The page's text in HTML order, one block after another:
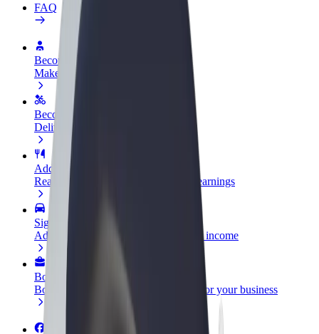
FAQ
Become a driver
Make money on your terms
Become a courier
Deliver food and get paid weekly
Add a restaurant or store
Reach more customers and increase earnings
Sign up as a fleet owner
Add your fleet to Bolt and boost your income
Bolt for Business
Bolt products and services scaled-up for your business